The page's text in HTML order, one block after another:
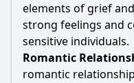
elements of grief
strong feelings and
sensitive individuals.
Romantic
romantic